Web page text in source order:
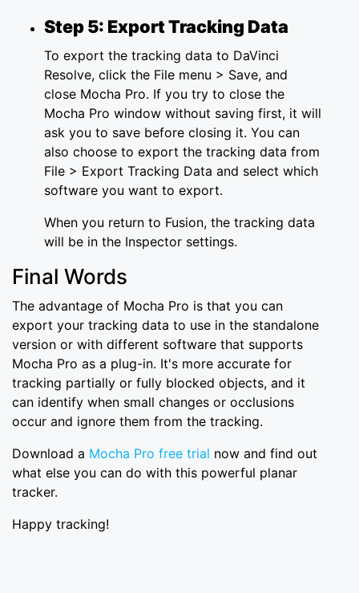
Step 5: Export Tracking Data
To export the tracking data to DaVinci
Resolve, click the File menu > Save, and
close Mocha Pro. If you try to close the
Mocha Pro window without saving first, it will
ask you to save before closing it. You can
also choose to export the tracking data from
File > Export Tracking Data and select which
software you want to export.
When you return to Fusion, the tracking data
will be in the Inspector settings.
Final Words
The advantage of Mocha Pro is that you can
export your tracking data to use in the standalone
version or with different software that supports
Mocha Pro as a plug-in. It's more accurate for
tracking partially or fully blocked objects, and it
can identify when small changes or occlusions
occur and ignore them from the tracking.
Download a Mocha Pro free trial now and find out
what else you can do with this powerful planar
tracker.
Happy tracking!